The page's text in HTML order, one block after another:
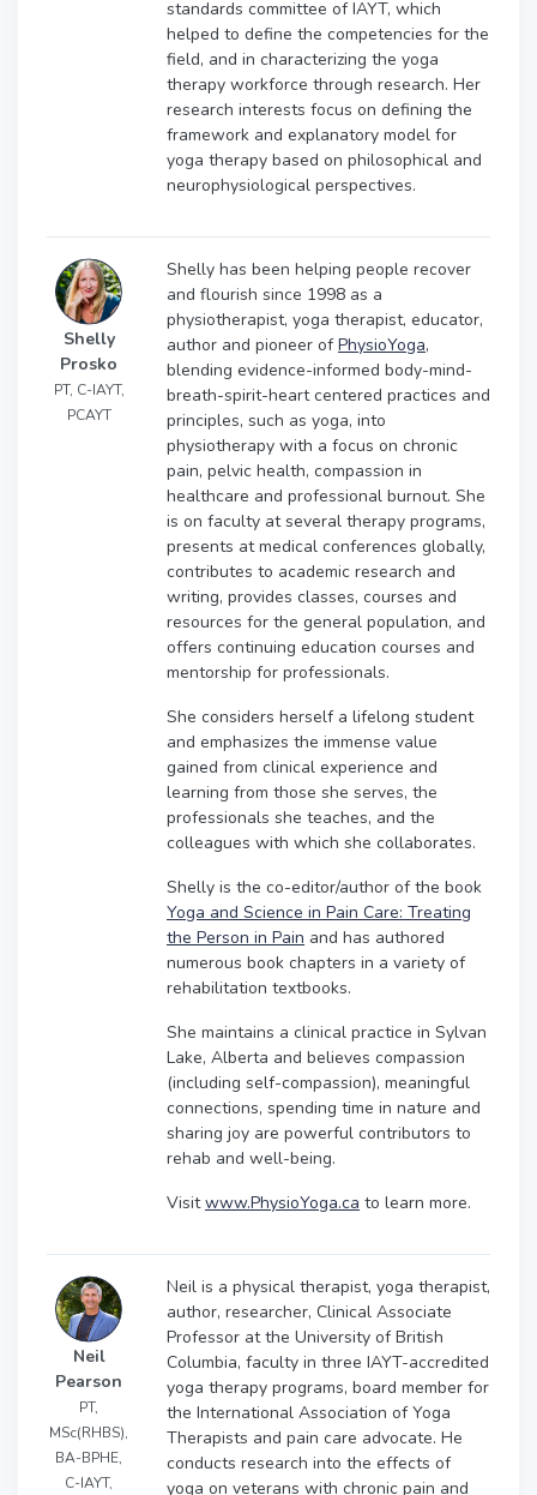
standards committee of IAYT, which
helped to define the competencies for the
field, and in characterizing the yoga
therapy workforce through research. Her
research interests focus on defining the
framework and explanatory model for
yoga therapy based on philosophical and
neurophysiological perspectives.
Shelly
Prosko
PT, C-IAYT,
PCAYT
Shelly has been helping people recover
and flourish since 1998 as a
physiotherapist, yoga therapist, educator,
author and pioneer ofPhysioYoga,
blending evidence-informed body-mind-
breath-spirit-heart centered practices and
principles, such as yoga, into
physiotherapy with a focus on chronic
pain, pelvic health, compassion in
healthcare and professional burnout. She
is on faculty at several therapy programs,
presents at medical conferences globally,
contributes to academic research and
writing, provides classes, courses and
resources for the general population, and
offers continuing education courses and
mentorship for professionals.
She considers herself a lifelong student
and emphasizes the immense value
gained from clinical experience and
learning from those she serves, the
professionals she teaches, and the
colleagues with which she collaborates.
Shelly is the co-editor/author of the book
Yoga and Science in Pain Care: Treating
the Person in Pain and has authored
numerous book chapters in a variety of
rehabilitation textbooks.
She maintains a clinical practice in Sylvan
Lake, Alberta and believes compassion
(including self-compassion), meaningful
connections, spending time in nature and
sharing joy are powerful contributors to
rehab and well-being.
Visitwww.PhysioYoga.ca to learn more.
Neil
Pearson
PT,
MSc(RHBS),
BA-BPHE,
C-IAYT,
Neil is a physical therapist, yoga therapist,
author, researcher, Clinical Associate
Professor at the University of British
Columbia, faculty in three IAYT-accredited
yoga therapy programs, board member for
the International Association of Yoga
Therapists and pain care advocate. He
conducts research into the effects of
yoga on veterans with chronic pain and